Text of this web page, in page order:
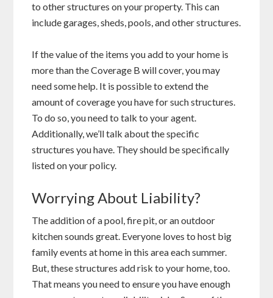
to other structures on your property. This can
include garages, sheds, pools, and other structures.
If the value of the items you add to your home is
more than the Coverage B will cover, you may
need some help. It is possible to extend the
amount of coverage you have for such structures.
To do so, you need to talk to your agent.
Additionally, we’ll talk about the specific
structures you have. They should be specifically
listed on your policy.
Worrying About Liability?
The addition of a pool, fire pit, or an outdoor
kitchen sounds great. Everyone loves to host big
family events at home in this area each summer.
But, these structures add risk to your home, too.
That means you need to ensure you have enough